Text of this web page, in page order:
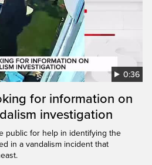
0:36
for information on
investigation
public for help in identifying the
in a vandalism incident that